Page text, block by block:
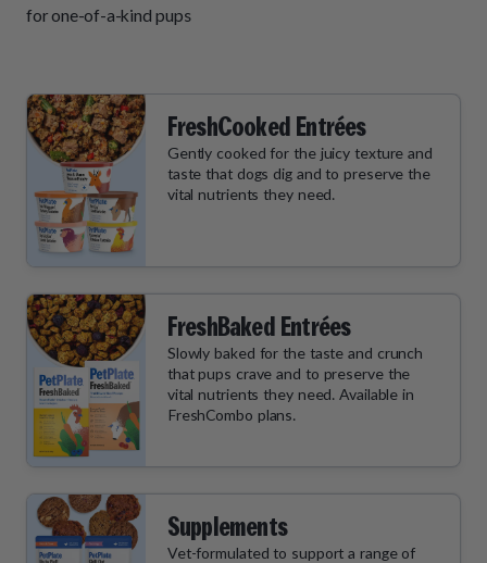
for one-of-a-kind pups
FreshCooked Entrées
Gently cooked for the juicy texture and
taste that dogs dig and to preserve the
vital nutrients they need.
FreshBaked Entrées
Slowly baked for the taste and crunch
that pups crave and to preserve the
vital nutrients they need. Available in
FreshCombo plans.
Supplements
Vet-formulated to support a range of